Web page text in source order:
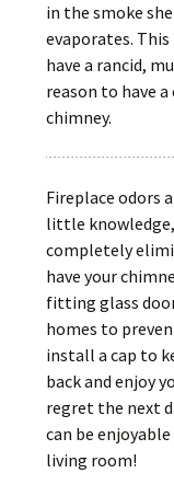
in the smoke
evaporates.
have a rancid,
reason to have
chimney.
Fireplace odors
little knowledge,
completely
have your
fitting glass
homes to
install a cap to
back and enjoy
regret the next
can be
living room!